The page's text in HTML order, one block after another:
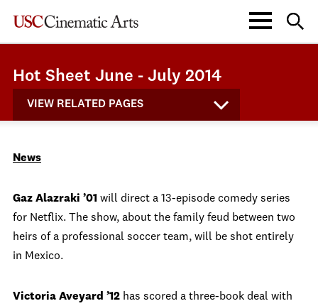
Hot Sheet June - July 2014
VIEW RELATED PAGES
News
Gaz Alazraki ’01 will direct a 13-episode comedy series
for Netflix. The show, about the family feud between two
heirs of a professional soccer team, will be shot entirely
in Mexico.
Victoria Aveyard ’12 has scored a three-book deal with